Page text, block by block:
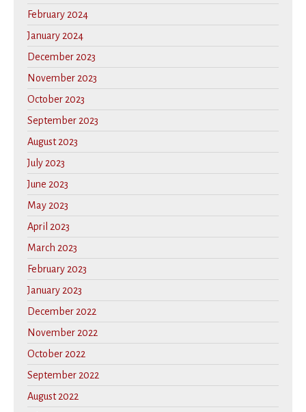
February 2024
January 2024
December 2023
November 2023
October 2023
September 2023
August 2023
July 2023
June 2023
May 2023
April 2023
March 2023
February 2023
January 2023
December 2022
November 2022
October 2022
September 2022
August 2022